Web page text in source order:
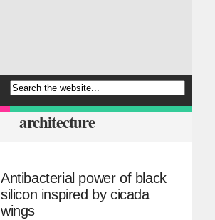
architecture
Antibacterial power of black
silicon inspired by cicada
wings